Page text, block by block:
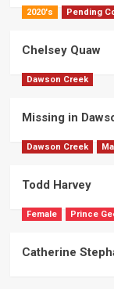
2020's Pending
Chelsey Quaw
Dawson Creek
Missing in
Dawson Creek
Todd Harvey
Female Prince
Catherine